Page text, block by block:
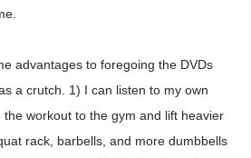
advantages to foregoing the DVDs
a crutch. 1) I can listen to my own
workout to the gym and lift heavier
rack, barbells, and more dumbbells